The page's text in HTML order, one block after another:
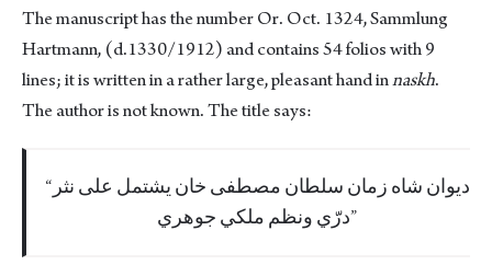
The manuscript has the number Or. Oct. 1324, Sammlung
Hartmann, (d.1330/1912) and contains 54 folios with 9
lines; it is written in a rather large, pleasant hand innaskh.
The author is not known. The title says:
ديوان شاه زمان سلطان مصطفى خان يشتمل على نثر
درّي ونظم ملكي جوهري